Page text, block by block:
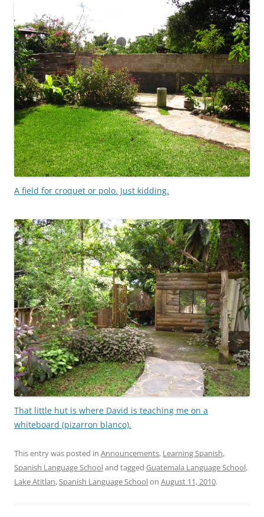
A field for croquet or polo. Just kidding.
That little hut is where David is teaching me on a
whiteboard (pizarron blanco).
This entry was posted in Announcements, Learning Spanish,
Spanish Language Schooland tagged Guatemala Language School,
Lake Atitlan,Spanish Language Schoolon August 11, 2010.